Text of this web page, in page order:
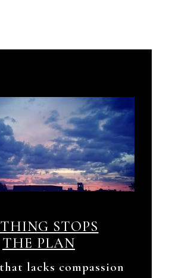
STOPS
THE PLAN
lacks compassion